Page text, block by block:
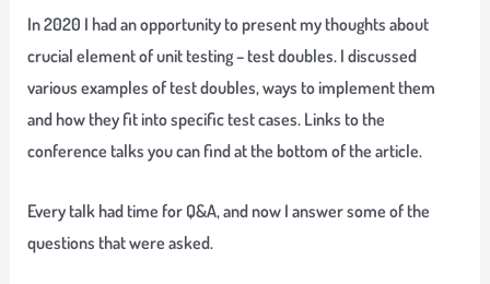
In 2020 I had an opportunity to present my thoughts about
crucial element of unit testing – test doubles. I discussed
various examples of test doubles, ways to implement them
and how they fit into specific test cases. Links to the
conference talks you can find at the bottom of the article.
Every talk had time for Q&A, and now I answer some of the
questions that were asked.